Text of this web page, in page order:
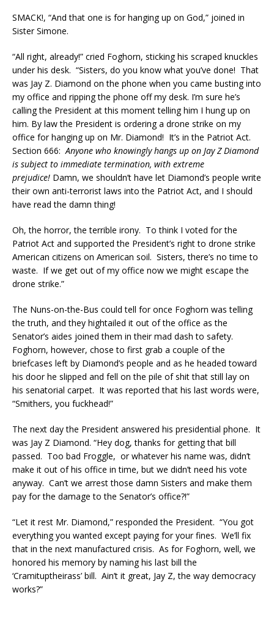
SMACK!, “And that one is for hanging up on God,” joined in
Sister Simone.
“All right, already!” cried Foghorn, sticking his scraped knuckles
under his desk. “Sisters, do you know what you’ve done! That
was Jay Z. Diamond on the phone when you came busting into
my office and ripping the phone off my desk. I’m sure he’s
calling the President at this moment telling him I hung up on
him. By law the President is ordering a drone strike on my
office for hanging up on Mr. Diamond! It’s in the Patriot Act.
Section 666: Anyone who knowingly hangs up on Jay Z Diamond
is subject to immediate termination, with extreme
prejudice! Damn, we shouldn’t have let Diamond’s people write
their own anti-terrorist laws into the Patriot Act, and I should
have read the damn thing!
Oh, the horror, the terrible irony. To think I voted for the
Patriot Act and supported the President’s right to drone strike
American citizens on American soil. Sisters, there’s no time to
waste. If we get out of my office now we might escape the
drone strike.”
The Nuns-on-the-Bus could tell for once Foghorn was telling
the truth, and they hightailed it out of the office as the
Senator’s aides joined them in their mad dash to safety.
Foghorn, however, chose to first grab a couple of the
briefcases left by Diamond’s people and as he headed toward
his door he slipped and fell on the pile of shit that still lay on
his senatorial carpet. It was reported that his last words were,
“Smithers, you fuckhead!”
The next day the President answered his presidential phone. It
was Jay Z Diamond. “Hey dog, thanks for getting that bill
passed. Too bad Froggle, or whatever his name was, didn’t
make it out of his office in time, but we didn’t need his vote
anyway. Can’t we arrest those damn Sisters and make them
pay for the damage to the Senator’s office?!”
“Let it rest Mr. Diamond,” responded the President. “You got
everything you wanted except paying for your fines. We’ll fix
that in the next manufactured crisis. As for Foghorn, well, we
honored his memory by naming his last bill the
‘Cramituptheirass’ bill. Ain’t it great, Jay Z, the way democracy
works?”